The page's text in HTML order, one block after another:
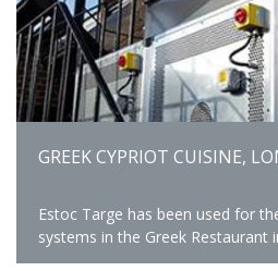
GREEK CYPRIOT CUISINE,
Estoc Targe has been used for
systems in the Greek Restaurant
providing safe and comfortable